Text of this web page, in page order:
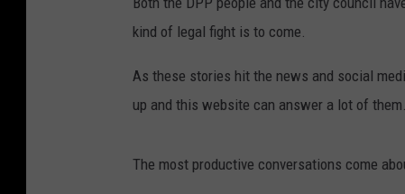
kind of legal fight is to come.
As these stories hit the news and social
up and this website can answer a lot of them.
The most productive conversations come